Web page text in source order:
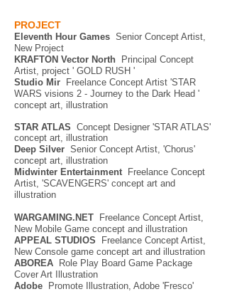
PROJECT
Eleventh Hour Games Senior Concept Artist,
New Project
KRAFTON Vector North
Principal Concept
Artist, project ' GOLD RUSH '
Studio Mir
Freelance Concept Artist 'STAR
WARS visions 2 - Journey to the Dark Head '
concept art, illustration
STAR ATLAS Concept Designer 'STAR ATLAS'
concept art, illustration
Deep Silver Senior Concept Artist, 'Chorus'
concept art, illustration
Midwinter Entertainment
Freelance Concept
Artist, 'SCAVENGERS' concept art and
illustration
WARGAMING.NET
Freelance Concept Artist,
New Mobile Game concept and illustration
APPEAL STUDIOS
Freelance Concept Artist,
New Console game concept art and illustration
ABOREA
Role Play Board Game Package
Cover Art Illustration
Adobe
Promote Illustration, Adobe 'Fresco'